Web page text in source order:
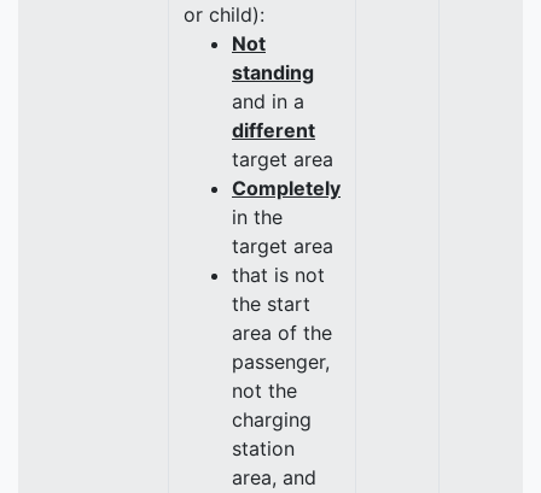
or child):
Not
standing
and in a
different
target area
Completely
in the
target area
that is not
the start
area of the
passenger,
not the
charging
station
area, and